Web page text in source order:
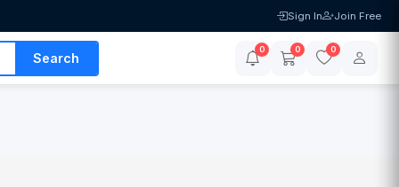
Sign In Join Free
Search
0 0 0